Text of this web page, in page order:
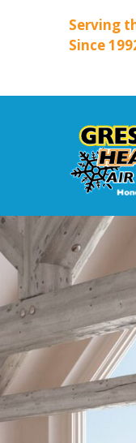
Serving
Since